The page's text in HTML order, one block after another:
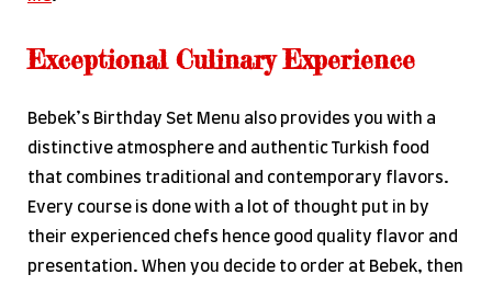
Exceptional Culinary Experience
Bebek’s Birthday Set Menu also provides you with a
distinctive atmosphere and authentic Turkish food
that combines traditional and contemporary flavors.
Every course is done with a lot of thought put in by
their experienced chefs hence good quality flavor and
presentation. When you decide to order at Bebek, then